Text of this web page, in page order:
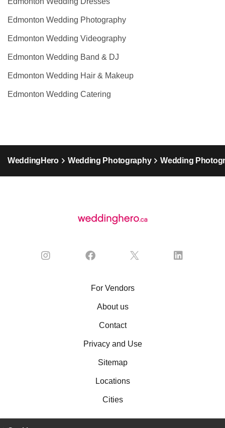
Edmonton Wedding Photography
Edmonton Wedding Videography
Edmonton Wedding Band & DJ
Edmonton Wedding Hair & Makeup
Edmonton Wedding Catering
WeddingHero Wedding Photography Wedding
For Vendors
About us
Contact
Privacy and Use
Sitemap
Locations
Cities